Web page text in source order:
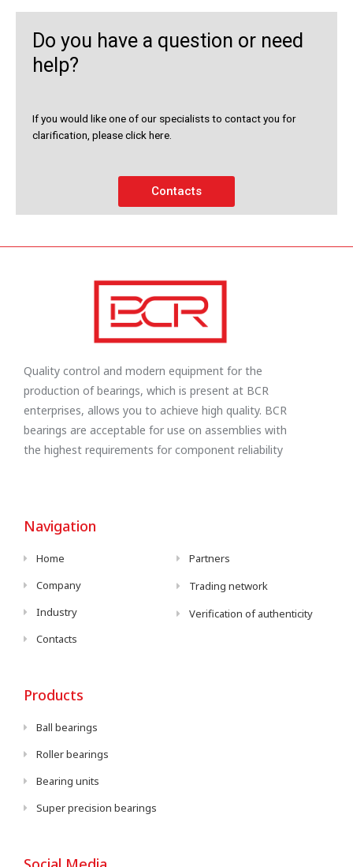
Do you have a question or need
help?
If you would like one of our specialists to contact you for
clarification, please click here.
Contacts
Quality control and modern equipment for the
production of bearings, which is present at BCR
enterprises, allows you to achieve high quality. BCR
bearings are acceptable for use on assemblies with
the highest requirements for component reliability
Navigation
Home
Company
Industry
Contacts
Partners
Trading network
Verification of authenticity
Products
Ball bearings
Roller bearings
Bearing units
Super precision bearings